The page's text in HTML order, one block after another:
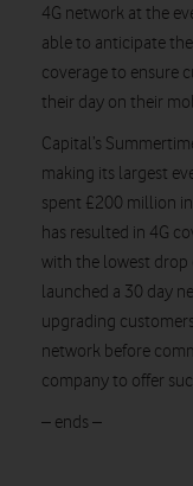
4G network at the
able to anticipate
coverage to ensure
their day on their
Capital’s
making its largest
spent £200 million
has resulted in 4G
with the lowest drop
launched a 30 day
upgrading
network before
company to offer
– ends –